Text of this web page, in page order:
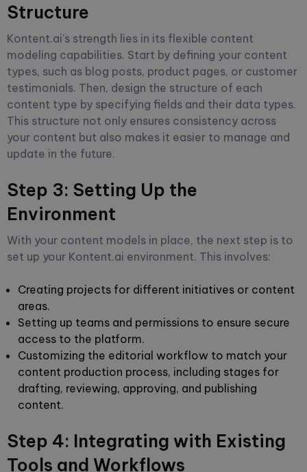
Structure
Kontent.ai's strength lies in its flexible content
modeling capabilities. Start by defining your content
types, such as blog posts, product pages, or customer
testimonials. Then, design the structure of each
content type by specifying fields and their data types.
This structure not only ensures consistency across
your content but also makes it easier to manage and
update in the future.
Step 3: Setting Up the
Environment
With your content models in place, the next step is to
set up your Kontent.ai environment. This involves:
Creating projects for different initiatives or content
areas.
Setting up teams and permissions to ensure secure
access to the platform.
Customizing the editorial workflow to match your
content production process, including stages for
drafting, reviewing, approving, and publishing
content.
Step 4: Integrating with Existing
Tools and Workflows